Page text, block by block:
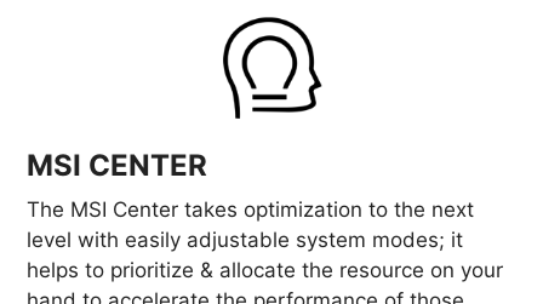
MSI CENTER
The MSI Center takes optimization to the next
level with easily adjustable system modes; it
helps to prioritize & allocate the resource on your